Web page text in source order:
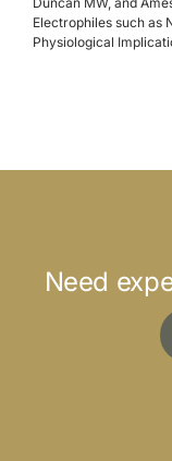
Electrophiles such as
Physiological
Need